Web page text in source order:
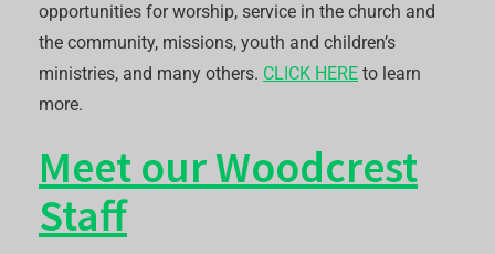
opportunities for worship, service in the church and
the community, missions, youth and children’s
ministries, and many others. CLICK HERE to learn
more.
Meet our Woodcrest
Staff